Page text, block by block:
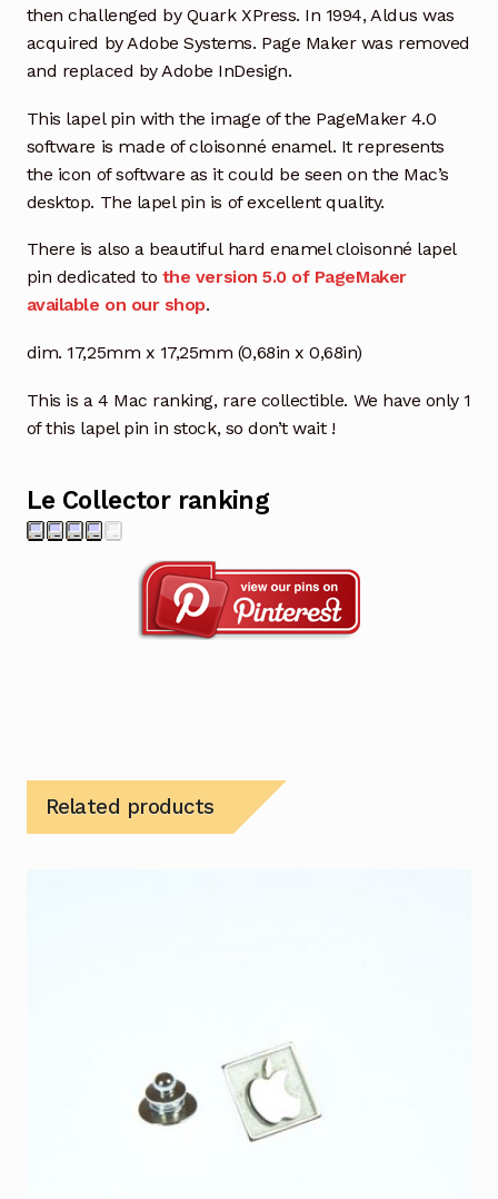
then challenged by Quark XPress. In 1994, Aldus was
acquired by Adobe Systems. Page Maker was removed
and replaced by Adobe InDesign.
This lapel pin with the image of the PageMaker 4.0
software is made of cloisonné enamel. It represents
the icon of software as it could be seen on the Mac’s
desktop. The lapel pin is of excellent quality.
There is also a beautiful hard enamel cloisonné lapel
pin dedicated to the version 5.0 of PageMaker
available on our shop.
dim. 17,25mm x 17,25mm (0,68in x 0,68in)
This is a 4 Mac ranking, rare collectible. We have only 1
of this lapel pin in stock, so don’t wait !
Le Collector ranking
Related products